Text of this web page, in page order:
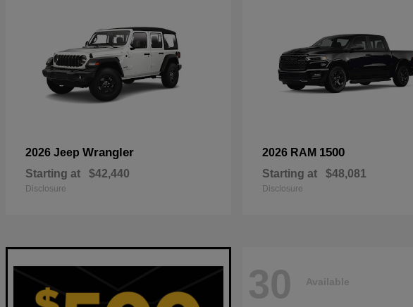
2026 Jeep Wrangler
Starting at $42,440
Disclosure
2026 RAM 1500
Starting at $48,081
Disclosure
30 Available